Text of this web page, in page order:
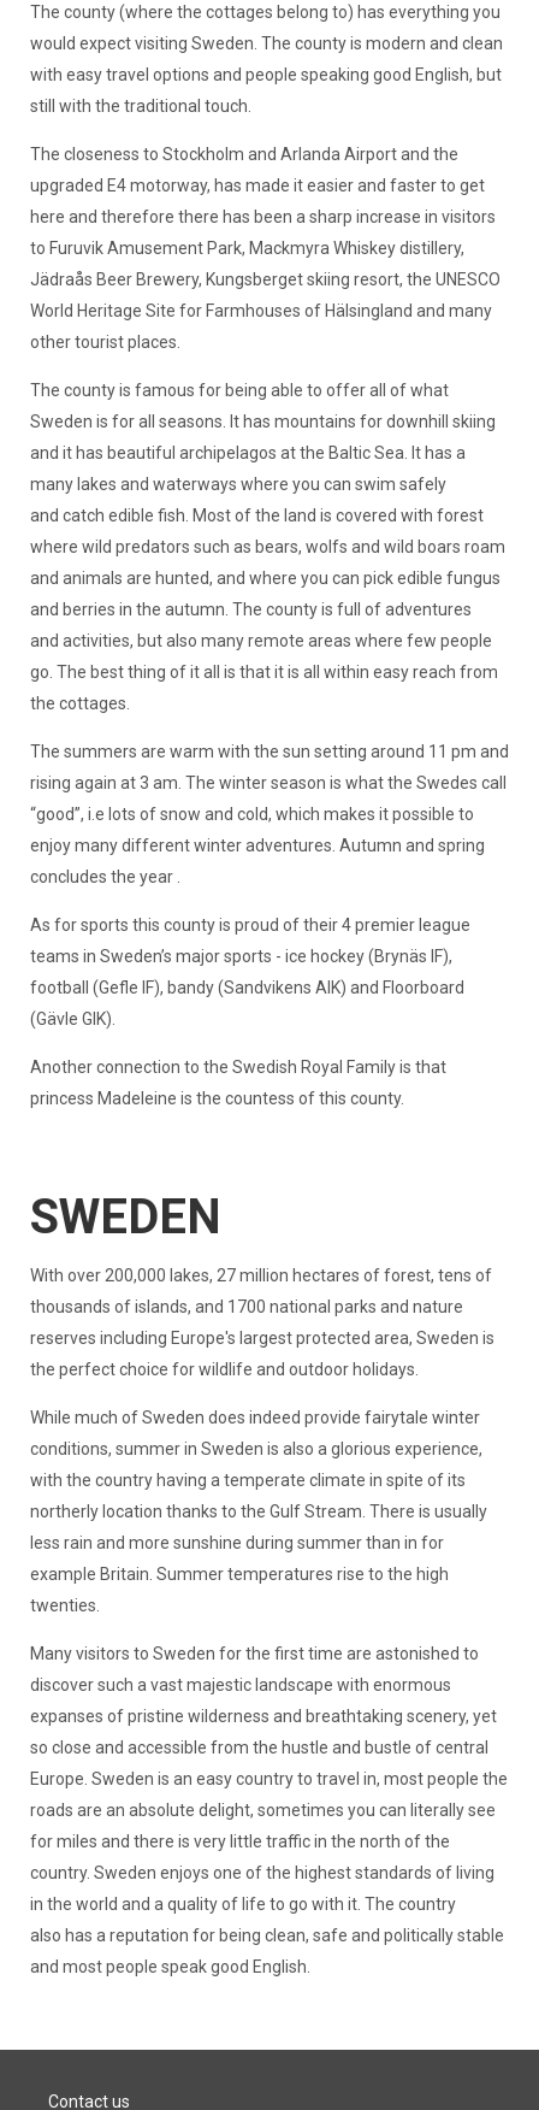
The county (where the cottages belong to) has everything you
would expect visiting Sweden. The county is modern and clean
with easy travel options and people speaking good English, but
still with the traditional touch.
The closeness to Stockholm and Arlanda Airport and the
upgraded E4 motorway, has made it easier and faster to get
here and therefore there has been a sharp increase in visitors
to Furuvik Amusement Park, Mackmyra Whiskey distillery,
Jädraås Beer Brewery, Kungsberget skiing resort, the UNESCO
World Heritage Site for Farmhouses of Hälsingland and many
other tourist places.
The county is famous for being able to offer all of what
Sweden is for all seasons. It has mountains for downhill skiing
and it has beautiful archipelagos at the Baltic Sea. It has a
many lakes and waterways where you can swim safely
and catch edible fish. Most of the land is covered with forest
where wild predators such as bears, wolfs and wild boars roam
and animals are hunted, and where you can pick edible fungus
and berries in the autumn. The county is full of adventures
and activities, but also many remote areas where few people
go. The best thing of it all is that it is all within easy reach from
the cottages.
The summers are warm with the sun setting around 11 pm and
rising again at 3 am. The winter season is what the Swedes call
“good”, i.e lots of snow and cold, which makes it possible to
enjoy many different winter adventures. Autumn and spring
concludes the year .
As for sports this county is proud of their 4 premier league
teams in Sweden’s major sports - ice hockey (Brynäs IF),
football (Gefle IF), bandy (Sandvikens AIK) and Floorboard
(Gävle GIK).
Another connection to the Swedish Royal Family is that
princess Madeleine is the countess of this county.
SWEDEN
With over 200,000 lakes, 27 million hectares of forest, tens of
thousands of islands, and 1700 national parks and nature
reserves including Europe's largest protected area, Sweden is
the perfect choice for wildlife and outdoor holidays.
While much of Sweden does indeed provide fairytale winter
conditions, summer in Sweden is also a glorious experience,
with the country having a temperate climate in spite of its
northerly location thanks to the Gulf Stream. There is usually
less rain and more sunshine during summer than in for
example Britain. Summer temperatures rise to the high
twenties.
Many visitors to Sweden for the first time are astonished to
discover such a vast majestic landscape with enormous
expanses of pristine wilderness and breathtaking scenery, yet
so close and accessible from the hustle and bustle of central
Europe. Sweden is an easy country to travel in, most people the
roads are an absolute delight, sometimes you can literally see
for miles and there is very little traffic in the north of the
country. Sweden enjoys one of the highest standards of living
in the world and a quality of life to go with it. The country
also has a reputation for being clean, safe and politically stable
and most people speak good English.
Contact us